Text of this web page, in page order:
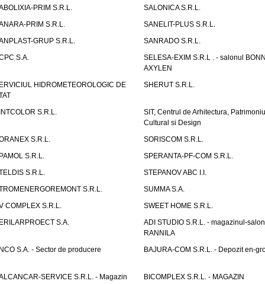
PRIM S.R.L.
SALONICA S.R.L.
PRIM S.R.L.
SANELIT-PLUS S.R.L.
GRUP S.R.L.
SANRADO S.R.L.
S.A.
SELESA-EXIM S.R.L . - salonul
AXYLEN
HIDROMETEOROLOGIC DE
SHERUT S.R.L.
S.R.L.
SIT, Centrul de Arhitectura,
Cultural si Design
S.R.L.
SORISCOM S.R.L.
S.R.L.
SPERANTA-PF-COM S.R.L.
S.R.L.
STEPANOV ABC I.I.
S.R.L.
SUMMA S.A.
COMPLEX S.R.L.
SWEET HOME S.R.L.
S.A.
ADI STUDIO S.R.L. - magazinul-salon
RANNILA
S.A. - Sector de producere
BAJURA-COM S.R.L. - Depozit en-
SERVICE S.R.L. - Magazin
BICOMPLEX S.R.L. - MAGAZIN